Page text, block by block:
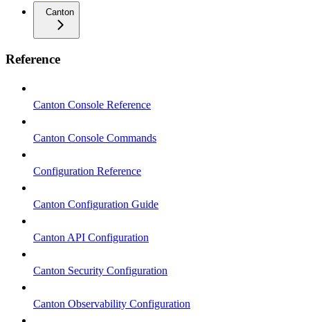
Canton
Reference
Canton Console Reference
Canton Console Commands
Configuration Reference
Canton Configuration Guide
Canton API Configuration
Canton Security Configuration
Canton Observability Configuration